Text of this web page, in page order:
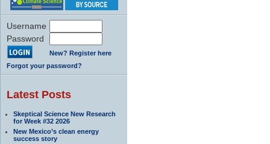
Username
Password
New? Register here
Forgot your password?
Latest Posts
Skeptical Science New Research
for Week #32 2026
New Mexico’s clean energy
success story